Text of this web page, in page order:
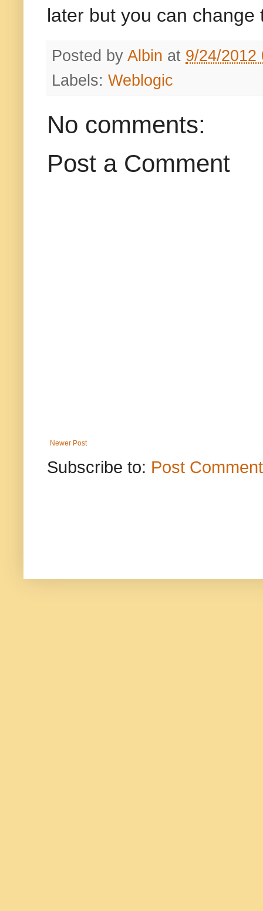
later but you can
Posted by Albin at 9/24/2012
Labels: Weblogic
No comments:
Post a Comment
Newer Post
Subscribe to: Post